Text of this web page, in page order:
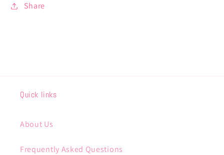
Share
Quick links
About Us
Frequently Asked Questions